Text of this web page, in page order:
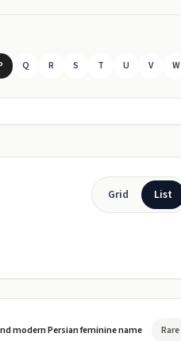
Q R S T U V W
Grid List
modern Persian feminine name Rare